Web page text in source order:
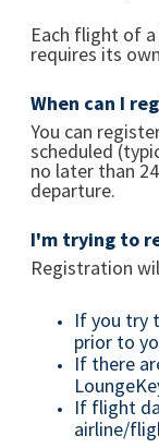
Each flight of
requires its
When can I
You can
scheduled
no later than
departure.
I'm trying to
Registration
If you try
prior to
If there
If flight
airline/